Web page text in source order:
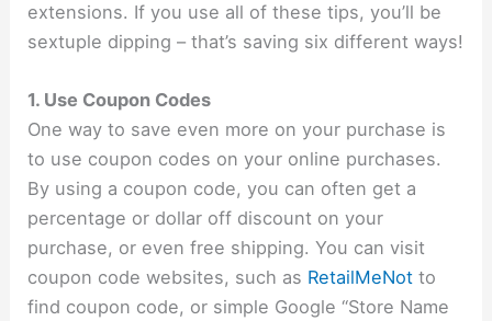
extensions. If you use all of these tips, you’ll be
sextuple dipping – that’s saving six different ways!
1. Use Coupon Codes
One way to save even more on your purchase is
to use coupon codes on your online purchases.
By using a coupon code, you can often get a
percentage or dollar off discount on your
purchase, or even free shipping. You can visit
coupon code websites, such as RetailMeNot to
find coupon code, or simple Google “Store Name